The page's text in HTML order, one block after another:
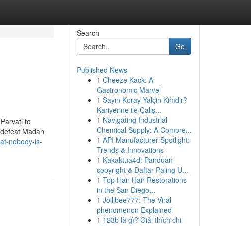
to
Madan
nobody-is-
Search
Go
Published News
1 Cheeze Kack: A
Gastronomic Marvel
1 Sayın Koray Yalçin Kimdir?
Kariyerine ile Çalış...
1 Navigating Industrial
Chemical Supply: A Compre...
1 API Manufacturer Spotlight:
Trends & Innovations
1 Kakaktua4d: Panduan
copyright & Daftar Paling U...
1 Top Hair Hair Restorations
in the San Diego...
1 Jollibee777: The Viral
phenomenon Explained
1 123b là gì? Giải thích chi